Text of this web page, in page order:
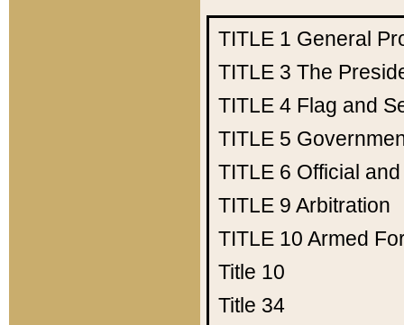
TITLE 1 General
TITLE 3 The
TITLE 4 Flag and
TITLE 5
TITLE 6 Official
TITLE 9 Arbitration
TITLE 10 Armed
Title 10
Title 34